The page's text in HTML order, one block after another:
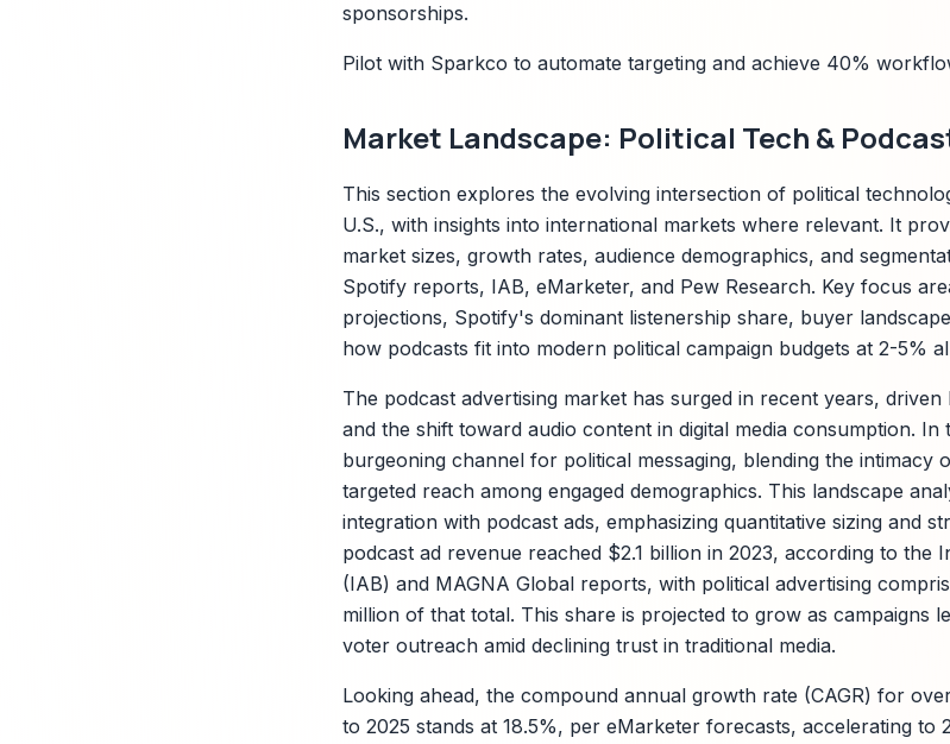
sponsorships.
Pilot with Sparkco to automate targeting and achieve 40%
Market Landscape: Political Tech &
This section explores the evolving intersection of political
U.S., with insights into international markets where relevant. It
market sizes, growth rates, audience demographics, and
Spotify reports, IAB, eMarketer, and Pew Research. Key focus
projections, Spotify's dominant listenership share, buyer
how podcasts fit into modern political campaign budgets at 2-5%
The podcast advertising market has surged in recent years,
and the shift toward audio content in digital media consumption. In
burgeoning channel for political messaging, blending the intimacy
targeted reach among engaged demographics. This landscape
integration with podcast ads, emphasizing quantitative sizing and
podcast ad revenue reached $2.1 billion in 2023, according to the
(IAB) and MAGNA Global reports, with political advertising
million of that total. This share is projected to grow as campaigns
voter outreach amid declining trust in traditional media.
Looking ahead, the compound annual growth rate (CAGR) for
to 2025 stands at 18.5%, per eMarketer forecasts, accelerating to